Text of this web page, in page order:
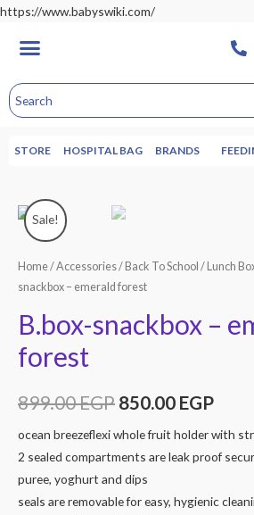
https://www.babyswiki.com/
STORE HOSPITAL BAG BRANDS
Sale!
Home/Accessories/ Back To School / Lunch
snackbox – emerald forest
B.box-snackbox –
forest
899.00EGP 850.00 EGP
ocean breezeflexi whole fruit holder with
2 sealed compartments are leak proof
puree, yoghurt and dips
seals are removable for easy, hygienic